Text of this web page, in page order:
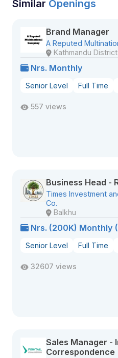
Similar Openings
Brand Manager
A Reputed
Kathmandu District
Nrs. Monthly
Senior Level Full Time
557 views
Business Head -
Times Investment
Co.
Balkhu
Nrs. (200K) Monthly
Senior Level Full Time
32607 views
Sales Manager -
Correspondence